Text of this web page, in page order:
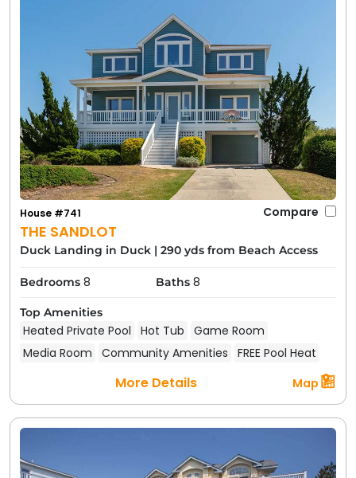
THE SANDLOT
House #741 Compare
Duck Landing in Duck | 290 yds from Beach Access
Bedrooms 8 Baths 8
Top Amenities
Heated Private Pool Hot Tub
Game Room
Media Room
Community Amenities FREE Pool Heat
More Details Map